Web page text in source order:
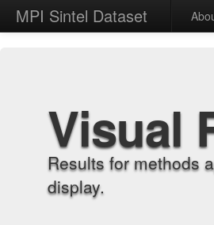
MPI Sintel Dataset
Visual
Results for methods
display.